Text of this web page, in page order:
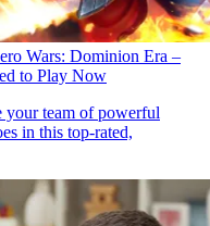
Wars: Dominion Era –
to Play Now
your team of powerful
in this top-rated,